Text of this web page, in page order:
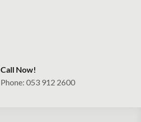
Call Now!
Phone: 053 912 2600